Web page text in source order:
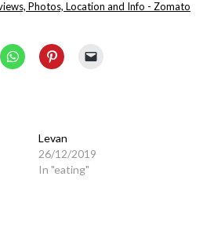
Levan
26/12/2019
In "eating"